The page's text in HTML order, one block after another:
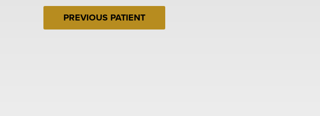
PREVIOUS PATIENT